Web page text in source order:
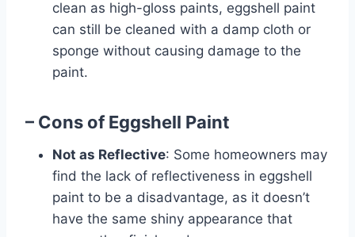
clean as high-gloss paints, eggshell paint
can still be cleaned with a damp cloth or
sponge without causing damage to the
paint.
– Cons of Eggshell Paint
Not as Reflective: Some homeowners may
find the lack of reflectiveness in eggshell
paint to be a disadvantage, as it doesn’t
have the same shiny appearance that